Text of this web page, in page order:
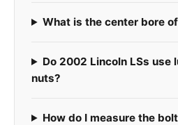
What is the center bore
Do 2002 Lincoln LSs use
nuts?
How do I measure the